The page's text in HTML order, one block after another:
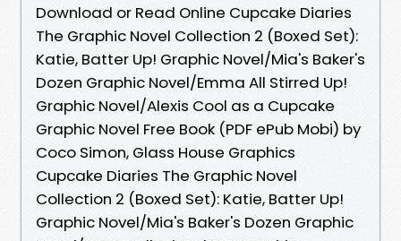
Download or Read Online Cupcake Diaries
The Graphic Novel Collection 2 (Boxed Set):
Katie, Batter Up! Graphic Novel/Mia's Baker's
Dozen Graphic Novel/Emma All Stirred Up!
Graphic Novel/Alexis Cool as a Cupcake
Graphic Novel Free Book (PDF ePub Mobi) by
Coco Simon, Glass House Graphics
Cupcake Diaries The Graphic Novel
Collection 2 (Boxed Set): Katie, Batter Up!
Graphic Novel/Mia's Baker's Dozen Graphic